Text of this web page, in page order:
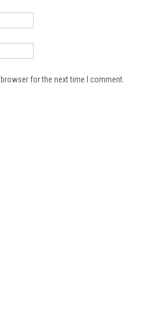
for the next time I comment.